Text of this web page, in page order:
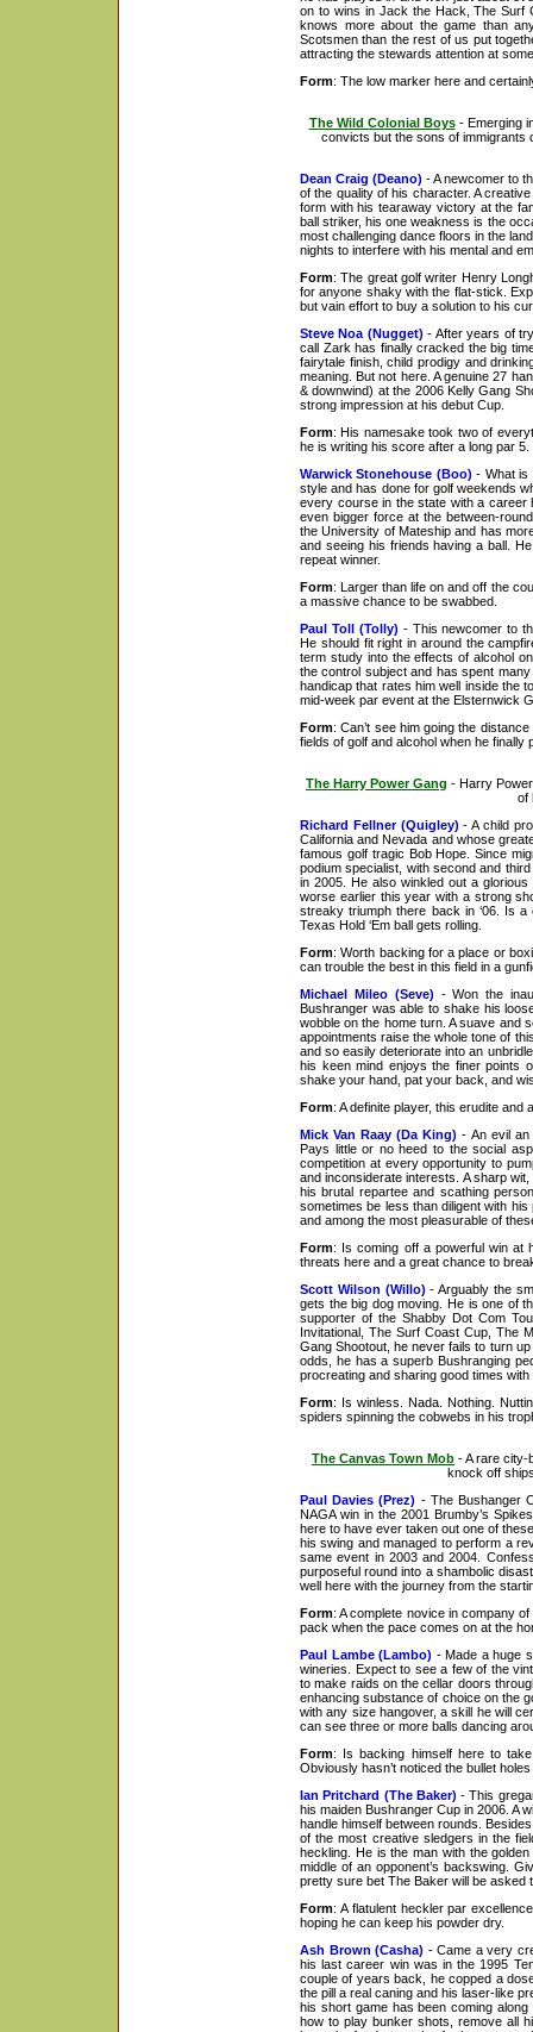
on to wins in Jack the Hack, The Surf
knows more about the game than
Scotsmen than the rest of us put
attracting the stewards attention at
Form: The low marker here and
The Wild Colonial Boys- Emerging
convicts but the sons of immigrants
Dean Craig (Deano) - A newcomer to
of the quality of his character. A
form with his tearaway victory at the
ball striker, his one weakness is the
most challenging dance floors in the
nights to interfere with his mental and
Form: The great golf writer Henry
for anyone shaky with the flat-stick.
but vain effort to buy a solution to his
Steve Noa (Nugget) - After years of
call Zark has finally cracked the big
fairytale finish, child prodigy and
meaning. But not here. A genuine 27
& downwind) at the 2006 Kelly Gang
strong impression at his debut Cup.
Form: His namesake took two of
he is writing his score after a long par
Warwick Stonehouse (Boo) - What is
style and has done for golf weekends
every course in the state with a career
even bigger force at the between-
the University of Mateship and has
and seeing his friends having a ball.
repeat winner.
Form: Larger than life on and off the
a massive chance to be swabbed.
Paul Toll (Tolly) - This newcomer to
He should fit right in around the
term study into the effects of alcohol
the control subject and has spent
handicap that rates him well inside the
mid-week par event at the Elsternwick
Form: Can’t see him going the
fields of golf and alcohol when he
The Harry Power Gang - Harry
of
Richard Fellner (Quigley) - A child
California and Nevada and whose
famous golf tragic Bob Hope. Since
podium specialist, with second and
in 2005. He also winkled out a
worse earlier this year with a strong
streaky triumph there back in ‘06. Is
Texas Hold ‘Em ball gets rolling.
Form: Worth backing for a place or
can trouble the best in this field in a
Michael Mileo (Seve) - Won the
Bushranger was able to shake his
wobble on the home turn. A suave and
appointments raise the whole tone of
and so easily deteriorate into an
his keen mind enjoys the finer points
shake your hand, pat your back, and
Form: A definite player, this erudite
Mick Van Raay (Da King) - An evil an
Pays little or no heed to the social
competition at every opportunity to
and inconsiderate interests. A sharp
his brutal repartee and scathing
sometimes be less than diligent with
and among the most pleasurable of
Form: Is coming off a powerful win at
threats here and a great chance to
Scott Wilson (Willo) - Arguably the
gets the big dog moving. He is one of
supporter of the Shabby Dot Com
Invitational, The Surf Coast Cup, The
Gang Shootout, he never fails to turn
odds, he has a superb Bushranging
procreating and sharing good times
Form: Is winless. Nada. Nothing.
spiders spinning the cobwebs in his
The Canvas Town Mob - A rare city-
knock off
Paul Davies (Prez) - The Bushanger
NAGA win in the 2001 Brumby’s
here to have ever taken out one of
his swing and managed to perform a
same event in 2003 and 2004.
purposeful round into a shambolic
well here with the journey from the
Form: A complete novice in company
pack when the pace comes on at the
Paul Lambe (Lambo) - Made a huge
wineries. Expect to see a few of the
to make raids on the cellar doors
enhancing substance of choice on the
with any size hangover, a skill he will
can see three or more balls dancing
Form: Is backing himself here to
Obviously hasn’t noticed the bullet
Ian Pritchard (The Baker) - This
his maiden Bushranger Cup in 2006. A
handle himself between rounds.
of the most creative sledgers in the
heckling. He is the man with the
middle of an opponent’s backswing.
pretty sure bet The Baker will be asked
Form: A flatulent heckler par
hoping he can keep his powder dry.
Ash Brown (Casha) - Came a very
his last career win was in the 1995
couple of years back, he copped a
the pill a real caning and his laser-like
his short game has been coming
how to play bunker shots, remove all